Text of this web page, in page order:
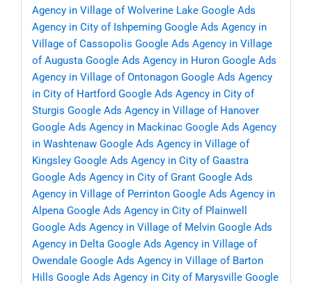
Agency in Village of Wolverine Lake Google Ads
Agency in City of Ishpeming Google Ads Agency in
Village of Cassopolis Google Ads Agency in Village
of Augusta Google Ads Agency in Huron Google Ads
Agency in Village of Ontonagon Google Ads Agency
in City of Hartford Google Ads Agency in City of
Sturgis Google Ads Agency in Village of Hanover
Google Ads Agency in Mackinac Google Ads Agency
in Washtenaw Google Ads Agency in Village of
Kingsley Google Ads Agency in City of Gaastra
Google Ads Agency in City of Grant Google Ads
Agency in Village of Perrinton Google Ads Agency in
Alpena Google Ads Agency in City of Plainwell
Google Ads Agency in Village of Melvin Google Ads
Agency in Delta Google Ads Agency in Village of
Owendale Google Ads Agency in Village of Barton
Hills Google Ads Agency in City of Marysville Google